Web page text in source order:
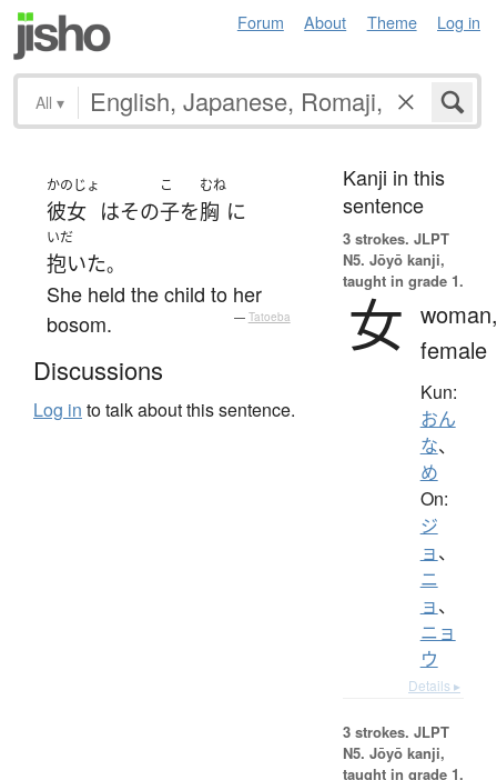
Forum About Theme Log in
All ▾
かのじょ
彼女 はその
こ
子を
むね
胸 に
いだ
抱いた。
She held the child to her
bosom.
— Tatoeba
Discussions
Log in to talk about this sentence.
Kanji in this
sentence
3 strokes. JLPT
N5. Jōyō kanji,
taught in grade 1.
女 woman,
female
Kun:
おん
な、
め
On:
ジ
ョ、
ニ
ョ、
ニョ
ウ
Details ▸
3 strokes. JLPT
N5. Jōyō kanji,
taught in grade 1.